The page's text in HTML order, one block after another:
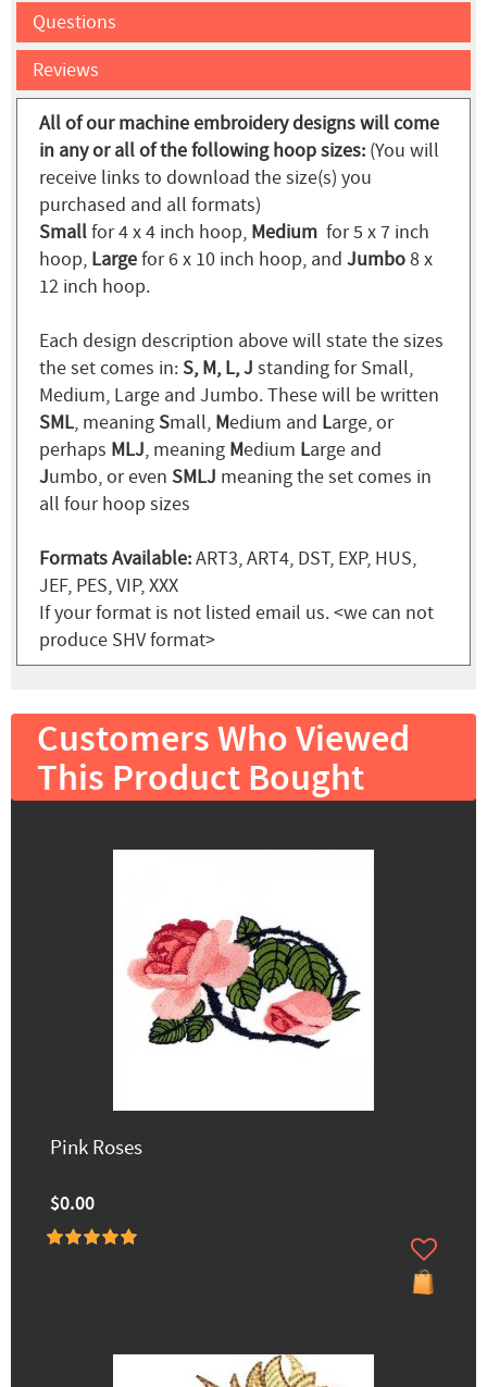
Questions
Reviews
All of our machine embroidery designs will come
in any or all of the following hoop sizes: (You will
receive links to download the size(s) you
purchased and all formats)
Smallfor 4 x 4 inch hoop, Medium for 5 x 7 inch
hoop, Largefor 6 x 10 inch hoop, and Jumbo8 x
12 inch hoop.
Each design description above will state the sizes
the set comes in:S, M, L, J standing for Small,
Medium, Large and Jumbo. These will be written
SML, meaningSmall, Medium and Large, or
perhaps MLJ, meaning Medium Large and
Jumbo, or even SMLJ meaning the set comes in
all four hoop sizes
Formats Available:ART3, ART4, DST, EXP, HUS,
JEF, PES, VIP, XXX
If your format is not listed email us. <we can not
produce SHV format>
Customers Who Viewed
This Product Bought
Pink Roses
$0.00